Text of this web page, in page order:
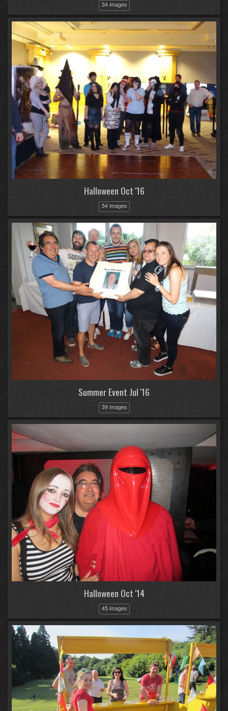
34 images
Halloween Oct '16
54 images
Summer Event Jul '16
39 images
Halloween Oct '14
45 images